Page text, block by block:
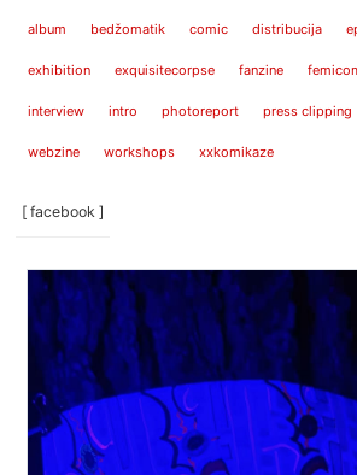
album bedžomatik comic distribucija
exhibition exquisitecorpse fanzine
interview intro photoreport press clipping
webzine workshops xxkomikaze
[ facebook ]